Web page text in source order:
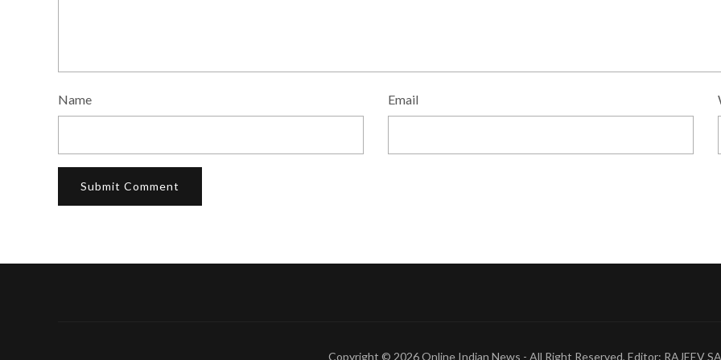
Name Email
Copyright © 2026Online Indian News - All Right Reserved, Editor: RAJEEV